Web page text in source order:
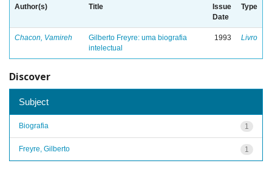
Author(s) Title
Issue
Date
Type
Chacon, Vamireh
Gilberto Freyre: uma biografia
intelectual
1993 Livro
Discover
Subject
1
Biografia
1
Freyre, Gilberto